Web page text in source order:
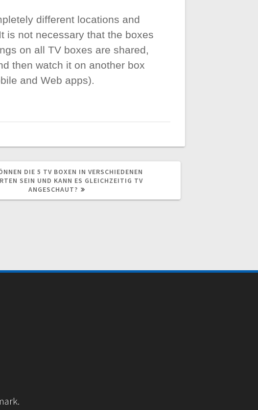
different locations and
is not necessary that the boxes
on all TV boxes are shared,
then watch it on another box
and Web apps).
DIE 5 TV BOXEN IN VERSCHIEDENEN
SEIN UND KANN ES GLEICHZEITIG TV
ANGESCHAUT?